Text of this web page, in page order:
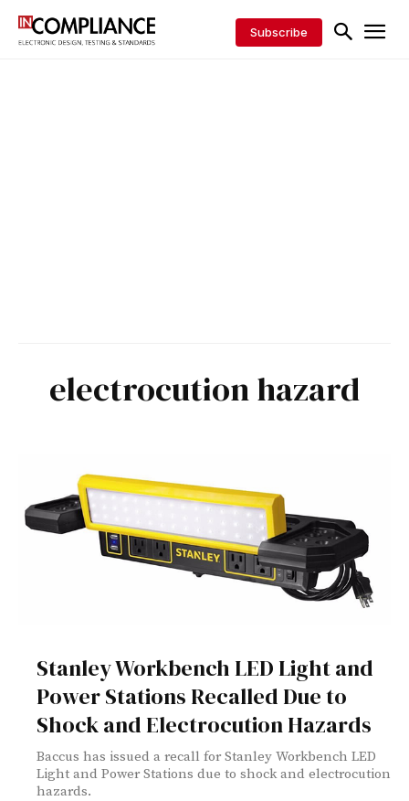
Subscribe
electrocution hazard
Stanley Workbench LED Light and
Power Stations Recalled Due to
Shock and Electrocution Hazards
Baccus has issued a recall for Stanley Workbench LED
Light and Power Stations due to shock and electrocution
hazards.